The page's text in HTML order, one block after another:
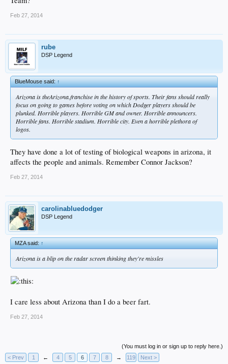
Feb 27, 2014
rube
DSP Legend
BlueMouse said:↑
Arizona is theArizona.franchise in the history of sports. Their fans should really
focus on going to games before voting on which Dodger players should be
plunked. Horrible players. Horrible GM and owner. Horrible announcers.
Horrible fans. Horrible stadium. Horrible city. Even a horrible plethora of
logos.
They have done a lot of testing of biological weapons in arizona, it
affects the people and animals. Remember Connor Jackson?
Feb 27, 2014
carolinabluedodger
DSP Legend
MZA said:↑
Arizona is a blip on the radar screen thinking they're missles
I care less about Arizona than I do a beer fart.
Feb 27, 2014
(You must log in or sign up to reply here.)
< Prev
1 ← 4 5 6 7 8 → 119 Next >